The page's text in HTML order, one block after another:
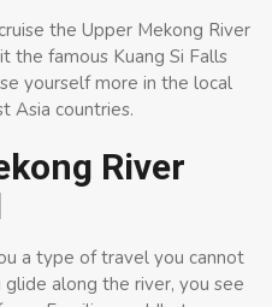
the Upper Mekong River
the famous Kuang Si Falls
yourself more in the local
Asia countries.
River
a type of travel you cannot
along the river, you see